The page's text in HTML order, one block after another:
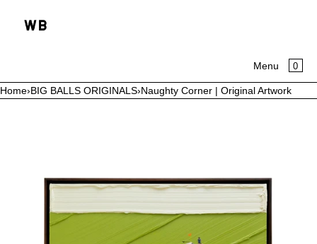
Menu 0
COLLECTIONS
Home›BIG BALLS ORIGINALS›Naughty Corner | Original Artwork